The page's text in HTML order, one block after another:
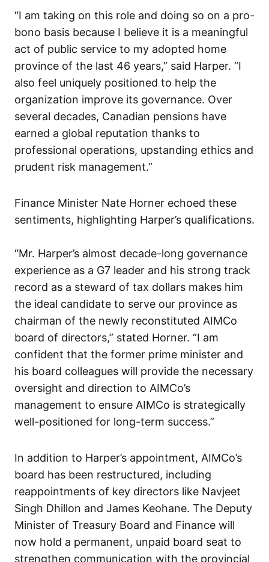
“I am taking on this role and doing so on a pro-
bono basis because I believe it is a meaningful
act of public service to my adopted home
province of the last 46 years,” said Harper. “I
also feel uniquely positioned to help the
organization improve its governance. Over
several decades, Canadian pensions have
earned a global reputation thanks to
professional operations, upstanding ethics and
prudent risk management.”
Finance Minister Nate Horner echoed these
sentiments, highlighting Harper’s qualifications.
“Mr. Harper’s almost decade-long governance
experience as a G7 leader and his strong track
record as a steward of tax dollars makes him
the ideal candidate to serve our province as
chairman of the newly reconstituted AIMCo
board of directors,” stated Horner. “I am
confident that the former prime minister and
his board colleagues will provide the necessary
oversight and direction to AIMCo’s
management to ensure AIMCo is strategically
well-positioned for long-term success.”
In addition to Harper’s appointment, AIMCo’s
board has been restructured, including
reappointments of key directors like Navjeet
Singh Dhillon and James Keohane. The Deputy
Minister of Treasury Board and Finance will
now hold a permanent, unpaid board seat to
strengthen communication with the provincial